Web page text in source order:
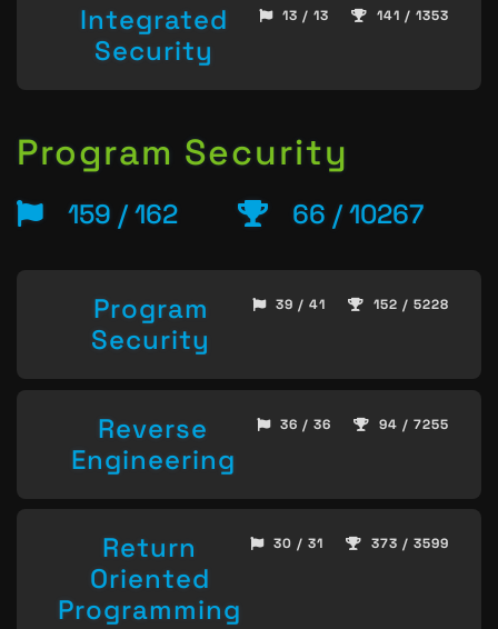
Integrated
Security
13 / 13 141 / 1353
Program Security
159 / 162 66 / 10267
Program
Security
39 / 41 152 / 5228
Reverse
Engineering
36 / 36 94 / 7255
Return
Oriented
Programming
30 / 31 373 / 3599